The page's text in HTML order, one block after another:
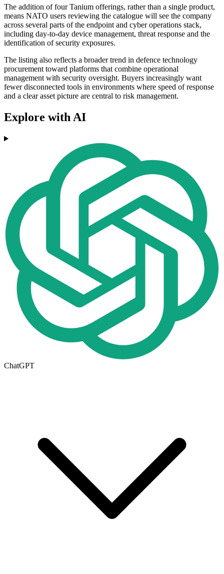
The addition of four Tanium offerings, rather than a single product,
means NATO users reviewing the catalogue will see the company
across several parts of the endpoint and cyber operations stack,
including day-to-day device management, threat response and the
identification of security exposures.
The listing also reflects a broader trend in defence technology
procurement toward platforms that combine operational
management with security oversight. Buyers increasingly want
fewer disconnected tools in environments where speed of response
and a clear asset picture are central to risk management.
Explore with AI
ChatGPT